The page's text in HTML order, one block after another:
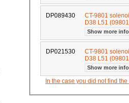
DP089430
CT-9801
D38 L51
Show more info
DP021530
CT-9801
D38 L51
Show more info
In the case you did not find